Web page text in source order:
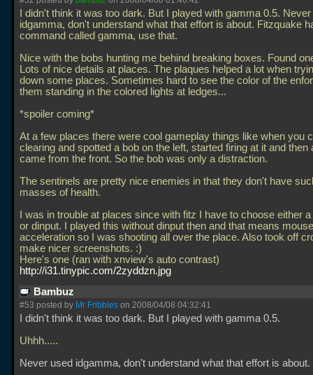
I didn't think it was too dark. But I played with gamma 0.5.
idgamma, don't understand what that effort is about. Fitzquake
command called gamma, use that.
Nice with the bobs hunting me behind breaking boxes. Found
Lots of nice details at places. The plaques helped a lot when
down some places. Sometimes hard to see the color of the
them standing in the colored lights at ledges...
*spoiler coming*
At a few places there were cool gameplay things like when you
clearing and spotted a bob on the left, started firing at it and then
came from the front. So the bob was only a distraction.
The sentinels are pretty nice enemies in that they don't have
masses of health.
I was in trouble at places since with fitz I have to choose either
or dinput. I played this without dinput then and that means mouse
acceleration so I was shooting all over the place. Also took off
make nicer screenshots. :)
Here's one (ran with xnview's auto contrast)
http://i31.tinypic.com/2zyddzn.jpg
Bambuz
#53 posted by Mr Fribbles on 2008/04/08 04:32:41
I didn't think it was too dark. But I played with gamma 0.5.
Uhhh.....
Never used idgamma, don't understand what that effort is about.